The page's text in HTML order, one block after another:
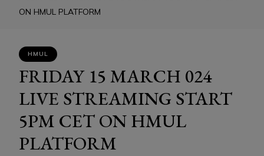
ON HMUL PLATFORM
HMUL
FRIDAY 15 MARCH 024
LIVE STREAMING START
5PM CET ON HMUL
PLATFORM